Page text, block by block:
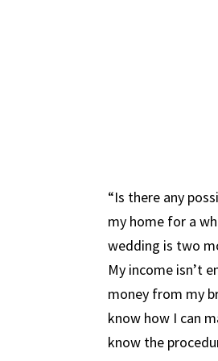
“Is there any
my home for a
wedding is two
My income isn’t
money from my
know how I can
know the